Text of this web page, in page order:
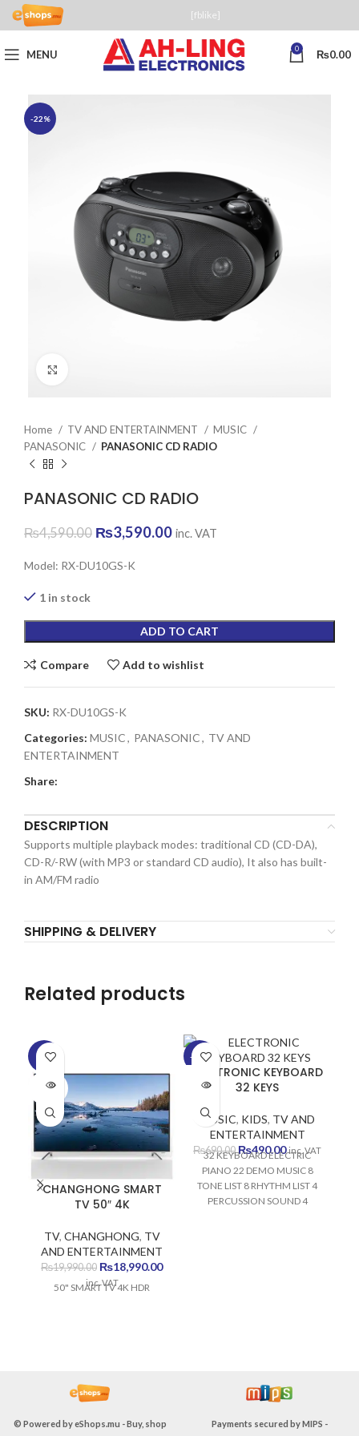
[fblike]
MENU 0 ₨0.00
-22%
Home TV AND ENTERTAINMENT
MUSIC
PANASONIC
PANASONIC CD RADIO
PANASONIC CD RADIO
₨4,590.00 Original
was:
₨3,590.00Current
inc. VAT
Model: RX-DU10GS-K
1 in stock
ADD TO CART
Compare Add to wishlist
SKU: RX-DU10GS-K
Categories: MUSIC, PANASONIC, TV AND
ENTERTAINMENT
Share:
DESCRIPTION
Supports multiple playback modes: traditional CD (CD-DA),
CD-R/-RW (with MP3 or standard CD audio), It also has built-
in AM/FM radio
SHIPPING & DELIVERY
Related products
-5%
SOLD
CHANGHONG SMART
TV 50″ 4K
TV, CHANGHONG, TV
AND ENTERTAINMENT
₨19,990.00 Original
price
₨18,990.00Current
inc. VAT
50" SMART TV 4K HDR
-29%
SOLD
ELECTRONIC KEYBOARD
32 KEYS
MUSIC, KIDS, TV AND
ENTERTAINMENT
₨690.00 Original
₨490.00Current
inc. VAT
32 KEYBOARD ELECTRIC
PIANO 22 DEMO MUSIC 8
TONE LIST 8 RHYTHM LIST 4
PERCUSSION SOUND 4
© Powered byeShops.mu - Buy, shop
Payments secured byMIPS -